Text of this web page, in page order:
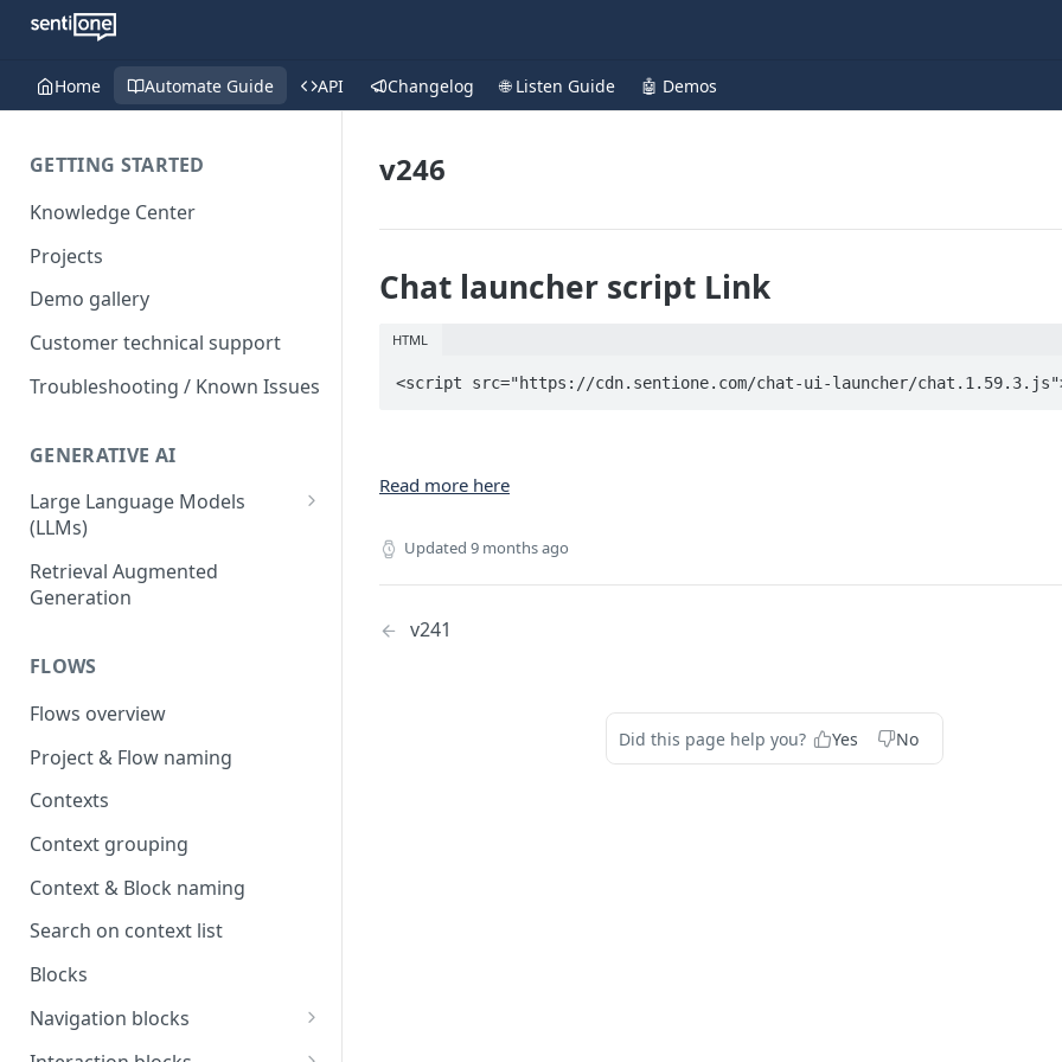
Home Automate Guide API Changelog 🌐 Listen Guide 🤖 Demos
GETTING STARTED
Knowledge Center
Projects
Demo gallery
Customer technical support
Troubleshooting / Known Issues
GENERATIVE AI
Large Language Models
(LLMs)
OpenAI
OpenAI via Microsoft Azure
Retrieval Augmented
Generation
FLOWS
Flows overview
Project & Flow naming
Contexts
Context grouping
Context & Block naming
Search on context list
Blocks
Navigation blocks
Start context & Flow structure
v246
Chat launcher script Link
HTML
<script src="https://cdn.sentione.com/chat-ui-launcher/
Read more here
Updated 9 months ago
v241
Did this page help you? Yes No